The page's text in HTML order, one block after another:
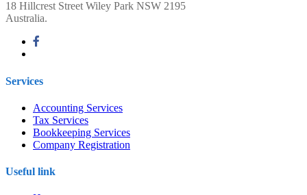
18 Hillcrest Street Wiley Park NSW 2195
Australia.
Services
Accounting Services
Tax Services
Bookkeeping Services
Company Registration
Useful link